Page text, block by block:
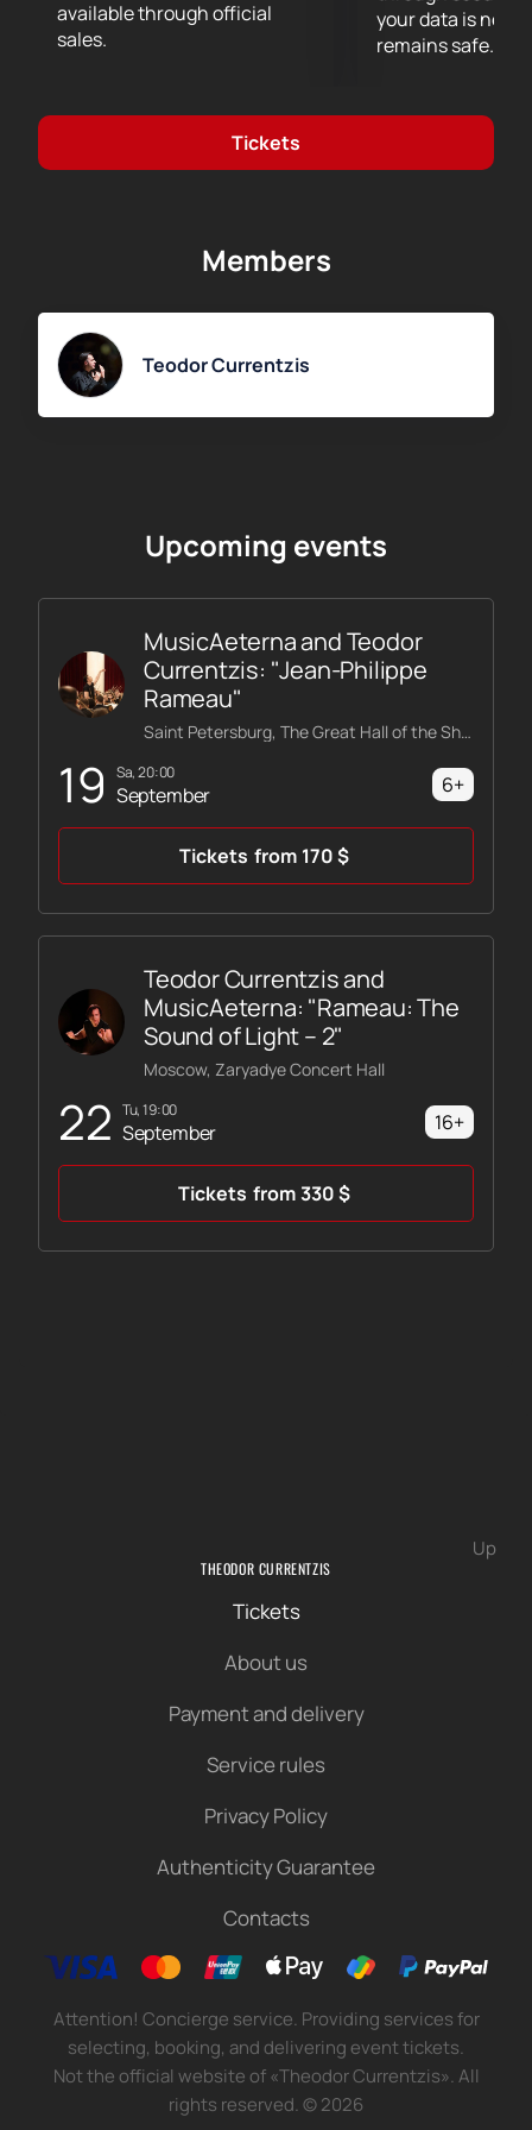
available through official
sales.
your data is
remains safe.
Tickets
Members
Teodor Currentzis
Upcoming events
19 Sa, 20:00
September
MusicAeterna and Teodor
Currentzis: "Jean-Philippe
Rameau"
Saint Petersburg, The Great Hall of the Shostakovich Philharmonic
6+
Tickets from 170$
22 Tu, 19:00
September
Teodor Currentzis and
MusicAeterna: "Rameau: The
Sound of Light – 2"
Moscow, Zaryadye Concert Hall
16+
Tickets from 330$
Up
THEODOR CURRENTZIS
Tickets
About us
Payment and delivery
Service rules
Privacy Policy
Authenticity Guarantee
Contacts
Attention! Concierge service. Providing services for
selecting, booking, and delivering event tickets.
Not the official website of «Theodor Currentzis». All
rights reserved.©2026